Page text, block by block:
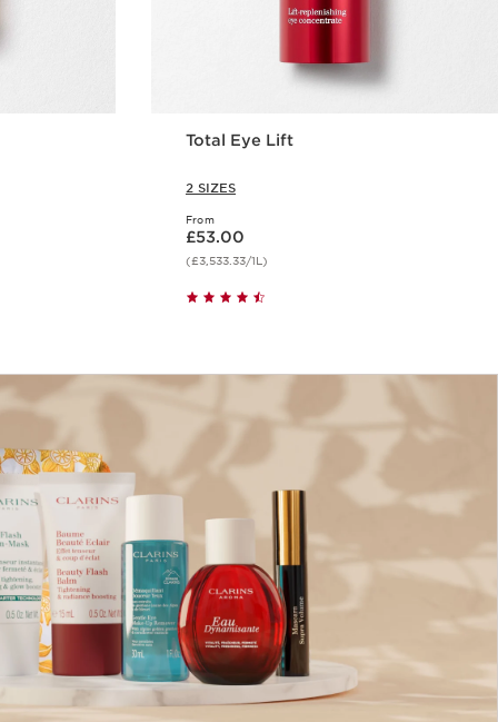
Total Eye Lift
2 SIZES
From
Now price £53.00
£53.00
(£3,533.33/1L)